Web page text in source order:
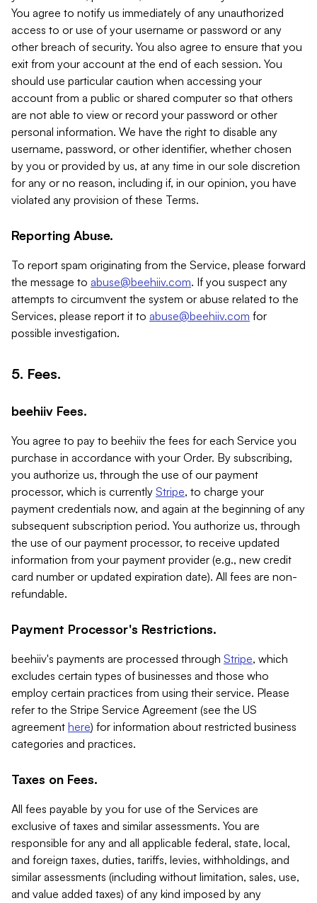
You agree to notify us immediately of any unauthorized
access to or use of your username or password or any
other breach of security. You also agree to ensure that you
exit from your account at the end of each session. You
should use particular caution when accessing your
account from a public or shared computer so that others
are not able to view or record your password or other
personal information. We have the right to disable any
username, password, or other identifier, whether chosen
by you or provided by us, at any time in our sole discretion
for any or no reason, including if, in our opinion, you have
violated any provision of these Terms.
Reporting Abuse.
To report spam originating from the Service, please forward
the message to abuse@beehiiv.com. If you suspect any
attempts to circumvent the system or abuse related to the
Services, please report it to abuse@beehiiv.com for
possible investigation.
5. Fees.
beehiiv Fees.
You agree to pay to beehiiv the fees for each Service you
purchase in accordance with your Order. By subscribing,
you authorize us, through the use of our payment
processor, which is currently Stripe, to charge your
payment credentials now, and again at the beginning of any
subsequent subscription period. You authorize us, through
the use of our payment processor, to receive updated
information from your payment provider (e.g., new credit
card number or updated expiration date). All fees are non-
refundable.
Payment Processor's Restrictions.
beehiiv's payments are processed through Stripe, which
excludes certain types of businesses and those who
employ certain practices from using their service. Please
refer to the Stripe Service Agreement (see the US
agreement here) for information about restricted business
categories and practices.
Taxes on Fees.
All fees payable by you for use of the Services are
exclusive of taxes and similar assessments. You are
responsible for any and all applicable federal, state, local,
and foreign taxes, duties, tariffs, levies, withholdings, and
similar assessments (including without limitation, sales, use,
and value added taxes) of any kind imposed by any